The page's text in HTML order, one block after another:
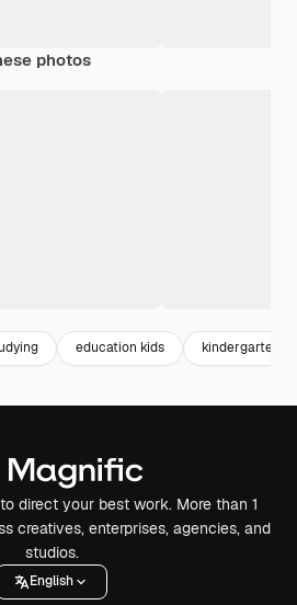
photos
education kids kindergarten
direct your best work. More than 1
creatives, enterprises, agencies, and
studios.
English